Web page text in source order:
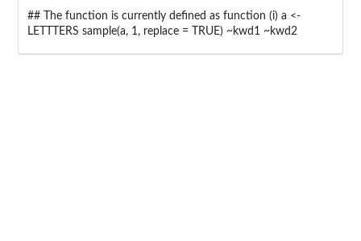
## The function is currently defined as function (i) a <-
LETTTERS sample(a, 1, replace = TRUE) ~kwd1 ~kwd2